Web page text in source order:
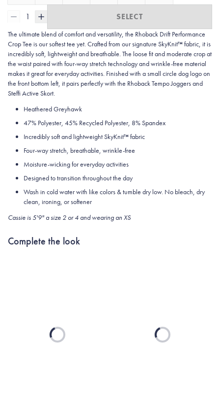
1 SELECT
The ultimate blend of comfort and versatility, the Rhoback Drift Performance
Crop Tee is our softest tee yet. Crafted from our signature SkyKnit™ fabric, it is
incredibly soft, lightweight and breathable. The loose fit and moderate crop at
the waist paired with four-way stretch technology and wrinkle-free material
makes it great for everyday activities. Finished with a small circle dog logo on
the front bottom left, it pairs perfectly with the Rhoback Tempo Joggers and
Steffi Active Skort.
Heathered Greyhawk
47% Polyester, 45% Recycled Polyester, 8% Spandex
Incredibly soft and lightweight SkyKnit™ fabric
Four-way stretch, breathable, wrinkle-free
Moisture-wicking for everyday activities
Designed to transition throughout the day
Wash in cold water with like colors & tumble dry low. No bleach, dry
clean, ironing, or softener
Cassie is 5'9" a size 2 or 4 and wearing an XS
Complete the look
Loading... Loading...